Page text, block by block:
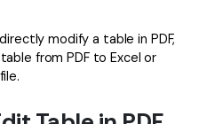
modify a table in PDF,
from PDF to Excel or